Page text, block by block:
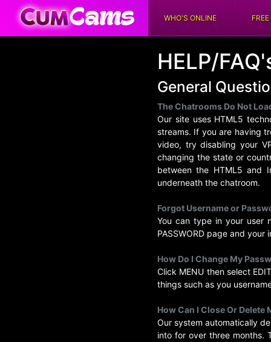
WHO'S ONLINE
HELP/
General
The Chatrooms Do Not
Our site uses HTML5
streams. If you are having
video, try disabling your
changing the state or
between the HTML5 and
underneath the chatroom.
Forgot Username or
You can type in your user
PASSWORD page and
How Do I Change My
Click MENU then select
things such as you
How Can I Close Or Delete
Our system automatically
into for over three months.